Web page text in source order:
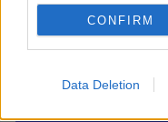
CONFIRM
Data Deletion